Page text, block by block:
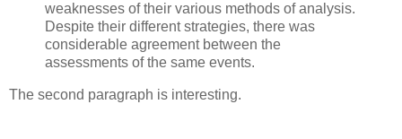
weaknesses of their various methods of analysis.
Despite their different strategies, there was
considerable agreement between the
assessments of the same events.
The second paragraph is interesting.